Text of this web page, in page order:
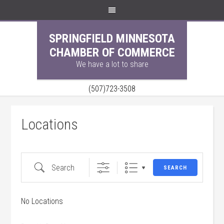
SPRINGFIELD MINNESOTA
CHAMBER OF COMMERCE
We have a lot to share
(507)723-3508
Locations
Search SEARCH
No Locations